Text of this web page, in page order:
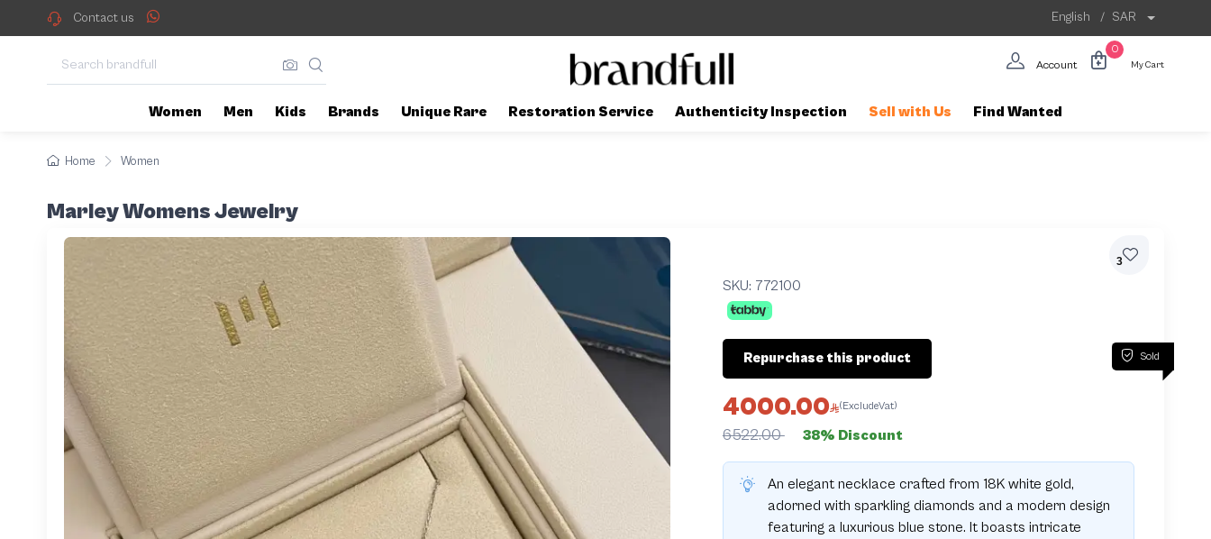
Contact us English / SAR
Account
0
My Cart
Women Men Kids Brands Unique Rare Restoration Service Authenticity Inspection Sell with Us Find Wanted
Home Women
Marley Womens Jewelry
3
SKU: 772100
Sold
Repurchase this product
4000.00 (ExcludeVat)
6522.00 38% Discount
An elegant necklace crafted from 18K white gold,
adorned with sparkling diamonds and a modern design
featuring a luxurious blue stone. It boasts intricate